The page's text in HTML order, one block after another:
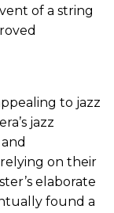
of a string
to jazz
jazz
on their
elaborate
found a